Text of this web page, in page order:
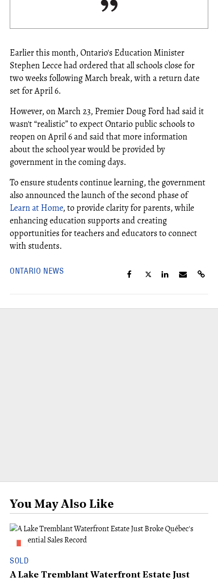
Earlier this month, Ontario's Education Minister
Stephen Lecce had ordered that all schools close for
two weeks following March break, with a return date
set for April 6.
However, on March 23, Premier Doug Ford had said it
wasn't “realistic” to expect Ontario public schools to
reopen on April 6 and said that more information
about the school year would be provided by
government in the coming days.
To ensure students continue learning, the government
also announced the launch of the second phase of
Learn at Home, to provide clarity for parents, while
enhancing education supports and creating
opportunities for teachers and educators to connect
with students.
ONTARIO NEWS
You May Also Like
SOLD
A Lake Tremblant Waterfront Estate Just